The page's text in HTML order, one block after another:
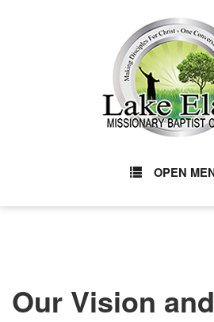
OPEN
Our Vision